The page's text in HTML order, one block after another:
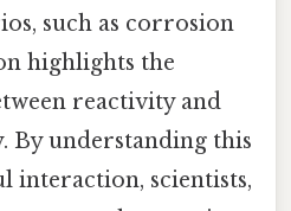
such as corrosion
highlights the
reactivity and
understanding this
interaction, scientists,